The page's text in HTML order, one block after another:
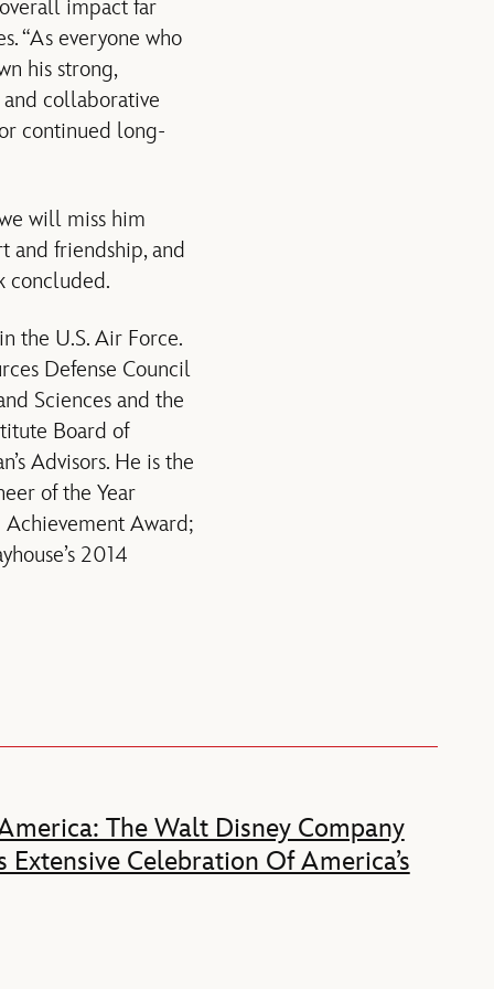
impact far
“As everyone who
his strong,
collaborative
continued long-
will miss him
and friendship, and
concluded.
the U.S. Air Force.
Defense Council
Sciences and the
Board of
Advisors. He is the
of the Year
Award;
2014
The Walt Disney Company
Celebration Of America’s